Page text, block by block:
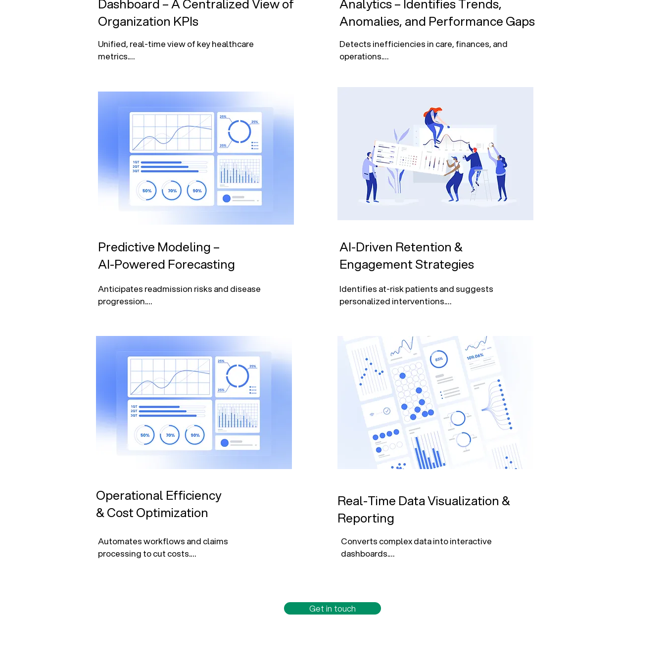
Organization KPIs
Unified, real-time view of key healthcare
metrics.
health, and patient outcomes.
Empowers leadership with data-driven
decision-making at a glance.
Anomalies, and Performance Gaps
Detects inefficiencies in care, finances, and
operations.
Identifies member churn, cost trends, and
compliance risks.
Predictive Modeling –
AI-Powered Forecasting
Anticipates readmission risks and disease
progression.
supply needs.
Enhances financial planning and revenue
cycle management.
AI-Driven Retention &
Engagement Strategies
Identifies at-risk patients and suggests
personalized interventions.
targeted outreach.
Supports preventive care through
predictive modeling.
Operational Efficiency
& Cost Optimization
Automates workflows and claims
processing to cut costs.
Real-Time Data Visualization &
Reporting
Converts complex data into interactive
dashboards.
Enables self-service analytics and
Get in touch